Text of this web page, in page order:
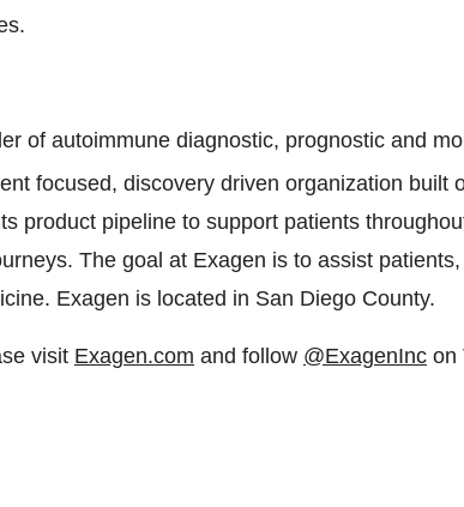
of autoimmune diagnostic, prognostic and
focused, discovery driven organization built
product pipeline to support patients
The goal at Exagen is to assist
Exagen is located in San Diego County.
visit Exagen.com and follow @ExagenInc on